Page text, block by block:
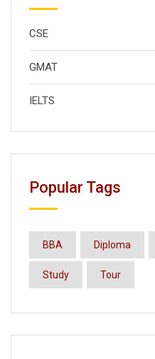
CSE
GMAT
IELTS
Popular Tags
BBA Diploma
Study Tour